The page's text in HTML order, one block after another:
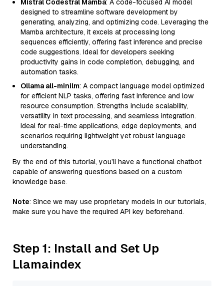
Mistral Codestral Mamba: A code-focused AI model
designed to streamline software development by
generating, analyzing, and optimizing code. Leveraging the
Mamba architecture, it excels at processing long
sequences efficiently, offering fast inference and precise
code suggestions. Ideal for developers seeking
productivity gains in code completion, debugging, and
automation tasks.
Ollama all-minilm: A compact language model optimized
for efficient NLP tasks, offering fast inference and low
resource consumption. Strengths include scalability,
versatility in text processing, and seamless integration.
Ideal for real-time applications, edge deployments, and
scenarios requiring lightweight yet robust language
understanding.
By the end of this tutorial, you’ll have a functional chatbot
capable of answering questions based on a custom
knowledge base.
Note: Since we may use proprietary models in our tutorials,
make sure you have the required API key beforehand.
Step 1: Install and Set Up
Llamaindex